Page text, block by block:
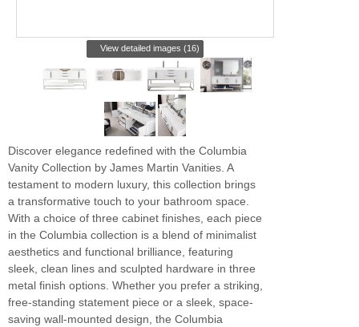
View detailed images (16)
Discover elegance redefined with the Columbia
Vanity Collection by James Martin Vanities. A
testament to modern luxury, this collection brings
a transformative touch to your bathroom space.
With a choice of three cabinet finishes, each piece
in the Columbia collection is a blend of minimalist
aesthetics and functional brilliance, featuring
sleek, clean lines and sculpted hardware in three
metal finish options. Whether you prefer a striking,
free-standing statement piece or a sleek, space-
saving wall-mounted design, the Columbia